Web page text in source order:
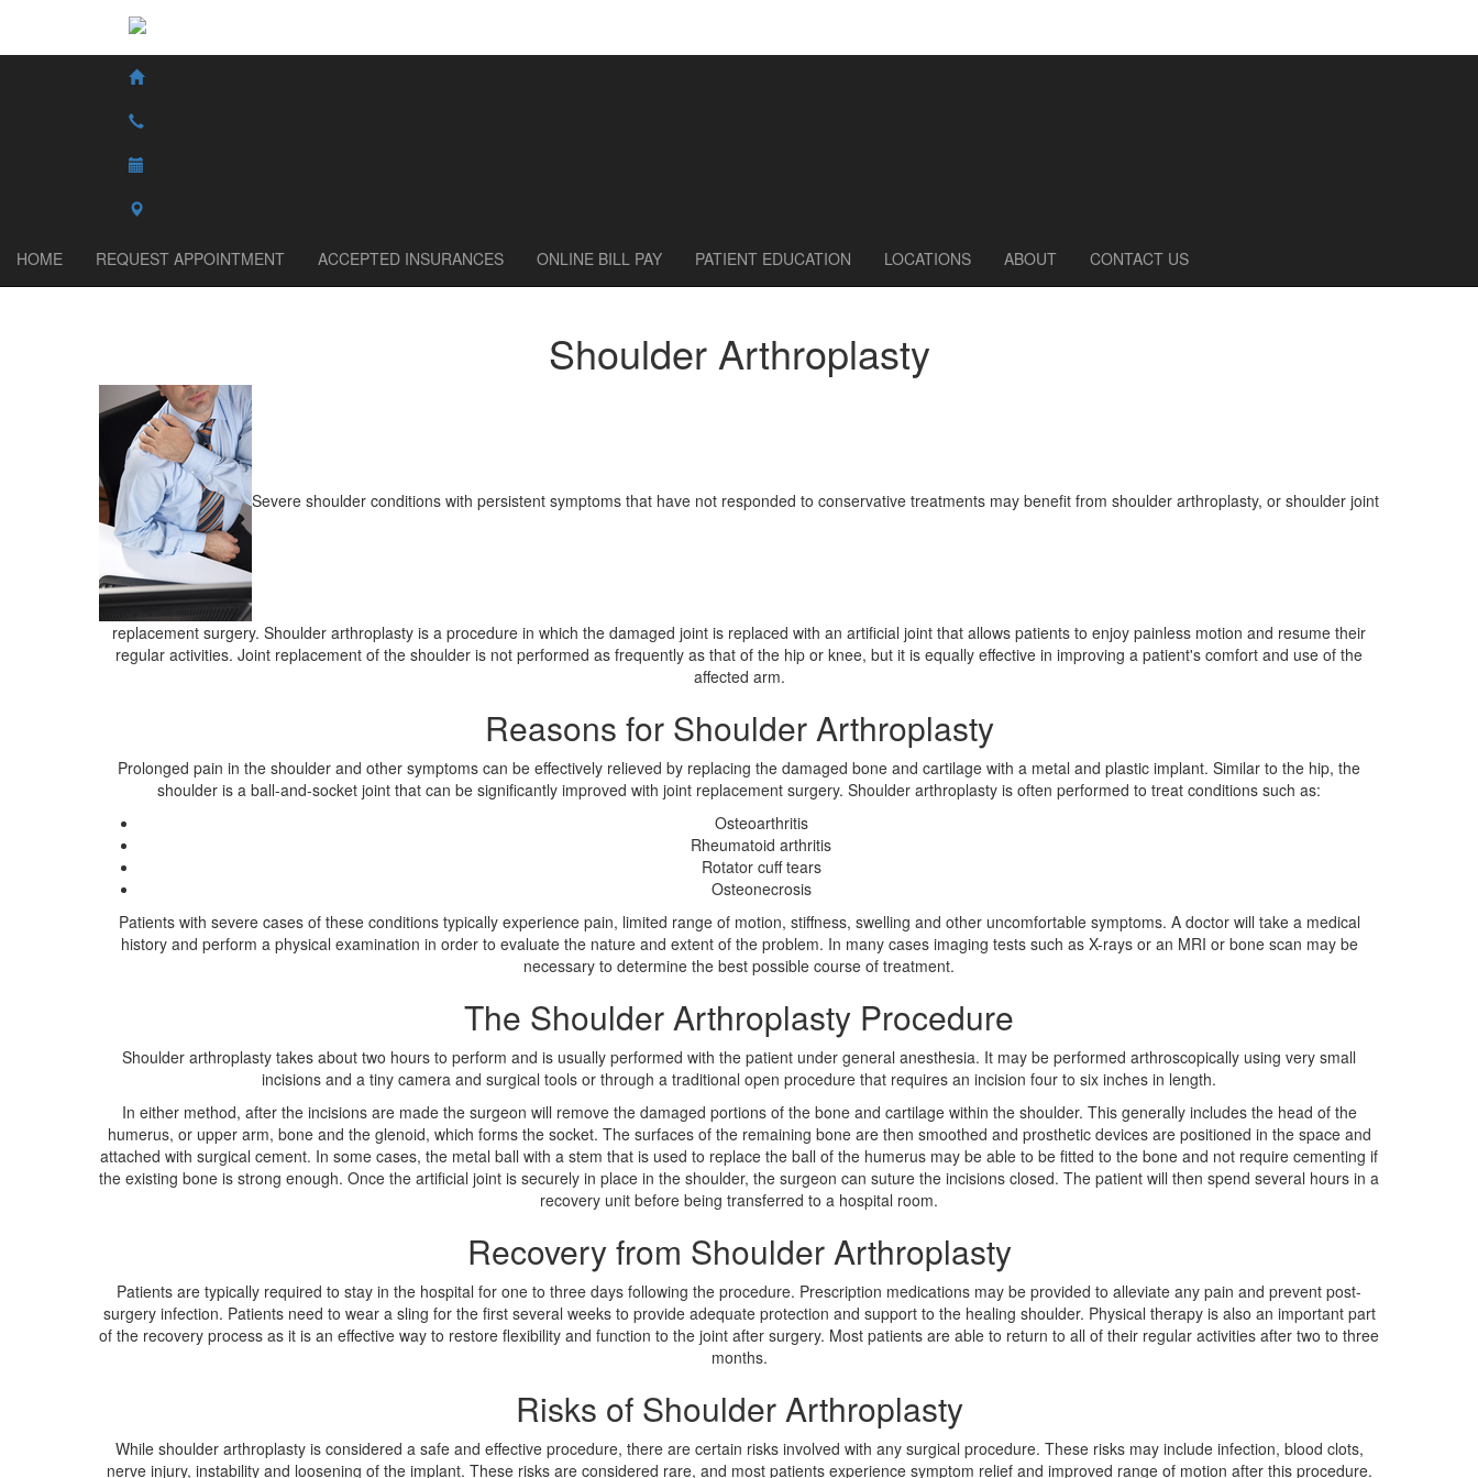
HOME REQUEST APPOINTMENT ACCEPTED INSURANCES ONLINE BILL PAY PATIENT EDUCATION LOCATIONS ABOUT CONTACT US
Shoulder Arthroplasty
Severe shoulder conditions with persistent symptoms that have not responded to conservative treatments may benefit from shoulder arthroplasty, or shoulder joint
replacement surgery. Shoulder arthroplasty is a procedure in which the damaged joint is replaced with an artificial joint that allows patients to enjoy painless motion and resume their
regular activities. Joint replacement of the shoulder is not performed as frequently as that of the hip or knee, but it is equally effective in improving a patient's comfort and use of the
affected arm.
Reasons for Shoulder Arthroplasty
Prolonged pain in the shoulder and other symptoms can be effectively relieved by replacing the damaged bone and cartilage with a metal and plastic implant. Similar to the hip, the
shoulder is a ball-and-socket joint that can be significantly improved with joint replacement surgery. Shoulder arthroplasty is often performed to treat conditions such as:
Osteoarthritis
Rheumatoid arthritis
Rotator cuff tears
Osteonecrosis
Patients with severe cases of these conditions typically experience pain, limited range of motion, stiffness, swelling and other uncomfortable symptoms. A doctor will take a medical
history and perform a physical examination in order to evaluate the nature and extent of the problem. In many cases imaging tests such as X-rays or an MRI or bone scan may be
necessary to determine the best possible course of treatment.
The Shoulder Arthroplasty Procedure
Shoulder arthroplasty takes about two hours to perform and is usually performed with the patient under general anesthesia. It may be performed arthroscopically using very small
incisions and a tiny camera and surgical tools or through a traditional open procedure that requires an incision four to six inches in length.
In either method, after the incisions are made the surgeon will remove the damaged portions of the bone and cartilage within the shoulder. This generally includes the head of the
humerus, or upper arm, bone and the glenoid, which forms the socket. The surfaces of the remaining bone are then smoothed and prosthetic devices are positioned in the space and
attached with surgical cement. In some cases, the metal ball with a stem that is used to replace the ball of the humerus may be able to be fitted to the bone and not require cementing if
the existing bone is strong enough. Once the artificial joint is securely in place in the shoulder, the surgeon can suture the incisions closed. The patient will then spend several hours in a
recovery unit before being transferred to a hospital room.
Recovery from Shoulder Arthroplasty
Patients are typically required to stay in the hospital for one to three days following the procedure. Prescription medications may be provided to alleviate any pain and prevent post-
surgery infection. Patients need to wear a sling for the first several weeks to provide adequate protection and support to the healing shoulder. Physical therapy is also an important part
of the recovery process as it is an effective way to restore flexibility and function to the joint after surgery. Most patients are able to return to all of their regular activities after two to three
months.
Risks of Shoulder Arthroplasty
While shoulder arthroplasty is considered a safe and effective procedure, there are certain risks involved with any surgical procedure. These risks may include infection, blood clots,
nerve injury, instability and loosening of the implant. These risks are considered rare, and most patients experience symptom relief and improved range of motion after this procedure.